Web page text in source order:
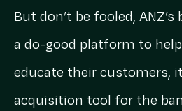
But don’t be fooled,
a do-good platform to
educate their customers,
acquisition tool for the